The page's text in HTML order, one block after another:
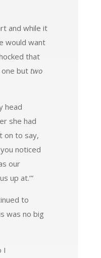
and while it
would want
that
buttwo
head
she had
on to say,
you noticed
our
up at.’”
to
was no big
I